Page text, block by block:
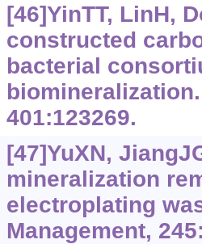
[46]YinTT, LinH,
constructed
bacterial
401:123269.
[47]YuXN,
mineralization
electroplating
Management,